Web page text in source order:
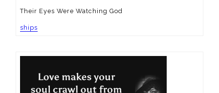
Their Eyes Were Watching God
ships